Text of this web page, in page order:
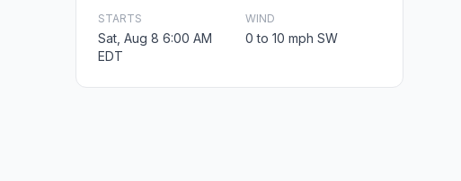
STARTS
Sat, Aug 8 6:00 AM
EDT
WIND
0 to 10 mph SW